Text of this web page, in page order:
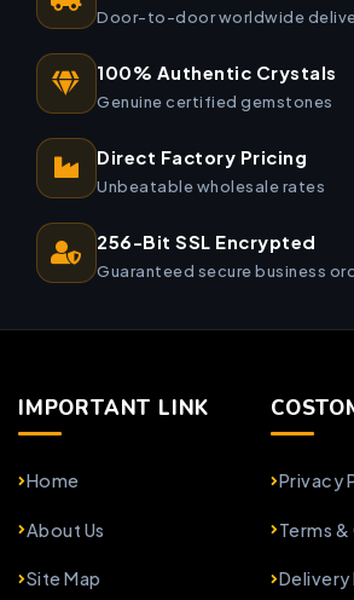
Door-to-door worldwide
100% Authentic Crystals
Genuine certified gemstones
Direct Factory Pricing
Unbeatable wholesale rates
256-Bit SSL Encrypted
Guaranteed secure business
IMPORTANT LINK
Home
About Us
Site Map
Privacy
Terms